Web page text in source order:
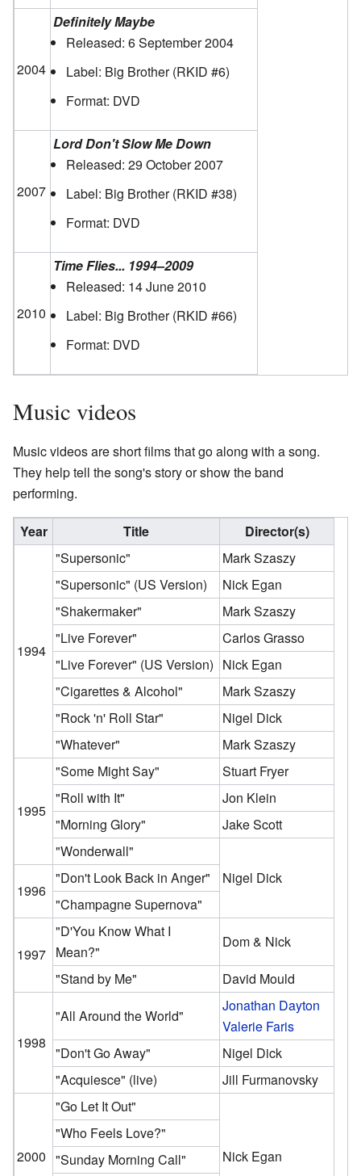
2004
Definitely Maybe
Released: 6 September 2004
Label: Big Brother(RKID #6)
Format: DVD
2007
Lord Don't Slow Me Down
Released: 29 October 2007
Label: Big Brother(RKID #38)
Format: DVD
2010
Time Flies... 1994–2009
Released: 14 June 2010
Label: Big Brother(RKID #66)
Format: DVD
Music videos
Music videos are short films that go along with a song.
They help tell the song's story or show the band
performing.
Year Title Director(s)
1994
"Supersonic"
Mark Szaszy
"Supersonic" (US Version)
Nick Egan
"Shakermaker"
Mark Szaszy
"Live Forever"
Carlos Grasso
"Live Forever" (US Version) Nick Egan
"Cigarettes & Alcohol"
Mark Szaszy
"Rock 'n' Roll Star"
Nigel Dick
"Whatever"
Mark Szaszy
1995
"Some Might Say"
Stuart Fryer
"Roll with It"
Jon Klein
"Morning Glory"
Jake Scott
"Wonderwall"
Nigel Dick
1996
"Don't Look Back in Anger"
"Champagne Supernova"
1997
"D'You Know What I
Mean?"
Dom & Nick
"Stand by Me"
David Mould
1998
"All Around the World"
Jonathan Dayton
Valerie Faris
"Don't Go Away"
Nigel Dick
"Acquiesce" (live) Jill Furmanovsky
2000
"Go Let It Out"
Nick Egan
"Who Feels Love?"
"Sunday Morning Call"